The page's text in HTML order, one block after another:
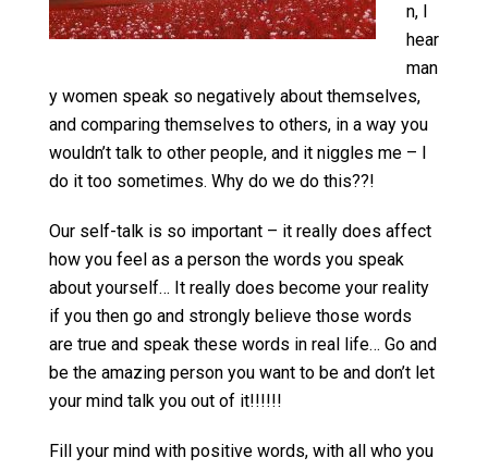
n, I
hear
man
y women speak so negatively about themselves,
and comparing themselves to others, in a way you
wouldn’t talk to other people, and it niggles me – I
do it too sometimes. Why do we do this??!
Our self-talk is so important – it really does affect
how you feel as a person the words you speak
about yourself… It really does become your reality
if you then go and strongly believe those words
are true and speak these words in real life… Go and
be the amazing person you want to be and don’t let
your mind talk you out of it!!!!!!
Fill your mind with positive words, with all who you